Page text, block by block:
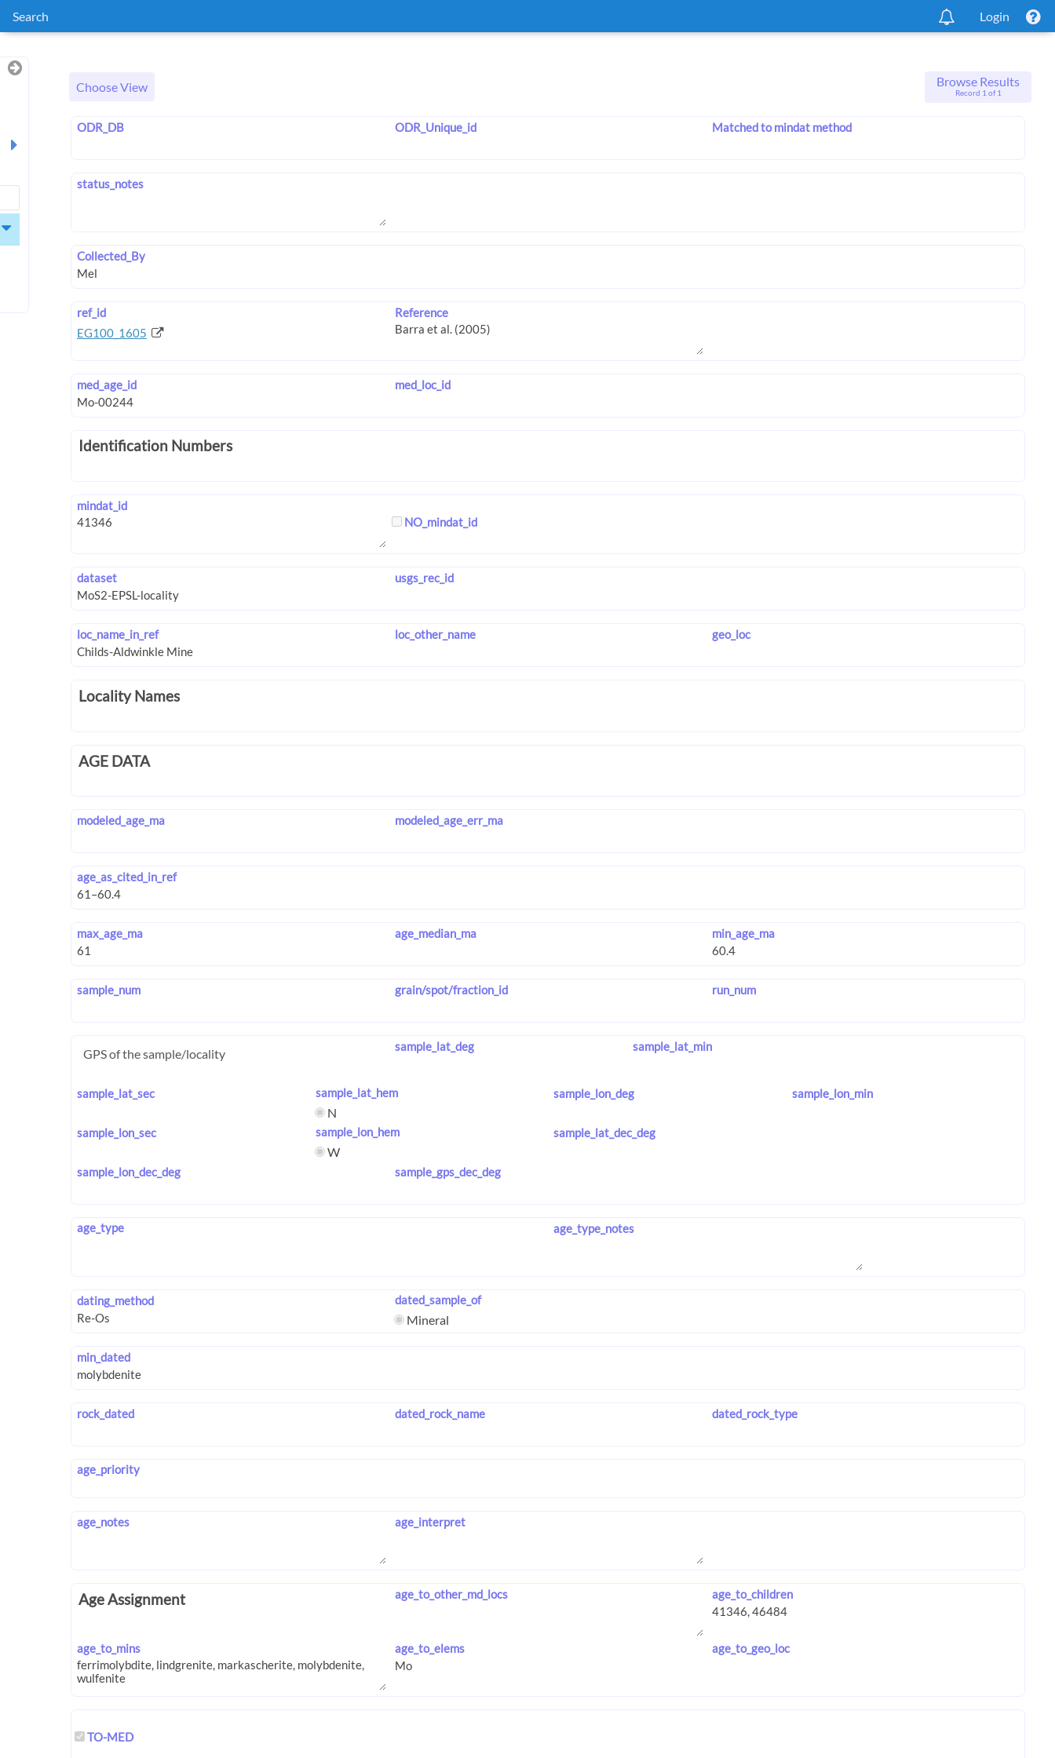
Search Login
Choose View Browse Results
Record 1 of 1
ODR_DB ODR_Unique_id Matched to mindat method
status_notes
Collected_By
ref_id
EG100_1605
Reference
med_age_id med_loc_id
Identification Numbers
mindat_id
NO_mindat_id
dataset usgs_rec_id
loc_name_in_ref loc_other_name geo_loc
Locality Names
AGE DATA
modeled_age_ma modeled_age_err_ma
age_as_cited_in_ref
max_age_ma age_median_ma min_age_ma
sample_num grain/spot/fraction_id run_num
GPS of the sample/locality sample_lat_deg sample_lat_min
sample_lat_sec sample_lat_hem
N
sample_lon_deg sample_lon_min
sample_lon_sec sample_lon_hem
W
sample_lat_dec_deg
sample_lon_dec_deg sample_gps_dec_deg
age_type age_type_notes
dating_method dated_sample_of
Mineral
min_dated
rock_dated dated_rock_name dated_rock_type
age_priority
age_notes age_interpret
Age Assignment age_to_other_md_locs age_to_children
age_to_mins age_to_elems age_to_geo_loc
TO-MED